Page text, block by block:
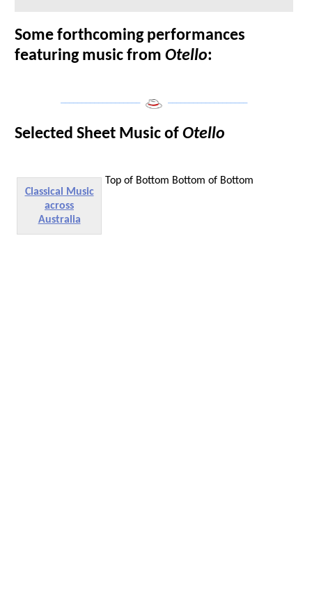
Some forthcoming performances
featuring music from Otello:
Selected Sheet Music of Otello
Top of Bottom
Classical Music
across
Australia
Bottom of Bottom